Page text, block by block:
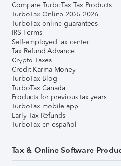
Compare TurboTax Tax Products
TurboTax Online 2025-2026
TurboTax online guarantees
IRS Forms
Self-employed tax center
Tax Refund Advance
Crypto Taxes
Credit Karma Money
TurboTax Blog
TurboTax Canada
Products for previous tax years
TurboTax mobile app
Early Tax Refunds
TurboTax en español
Tax & Online Software